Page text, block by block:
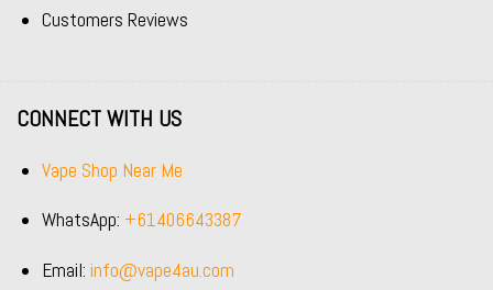
Customers Reviews
CONNECT WITH US
Vape Shop Near Me
WhatsApp: +61406643387
Email: info@vape4au.com